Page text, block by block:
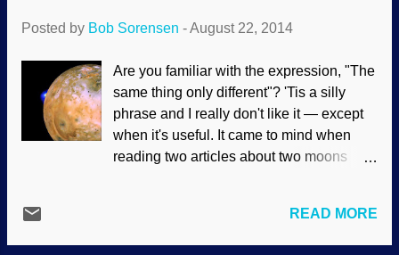
them. Or so they thought. Since that same
a non-Neanderthal, some rethinking has
been happening. The lines of biology are
more complicated, and archaic humans
traveled quite a bit. This may be startling
for evolutionists, but it fits in very well with
you tell a fossilized skull belonged to a
Posted by Bob Sorensen -August 22, 2014
Are you familiar with the expression, "The
same thing only different"? 'Tis a silly
phrase and I really don't like it — except
when it's useful. It came to mind when
reading two articles about two moons
of Jupiter's moon Io, NASA / JPL / USGS
Ice particles on Saturn's moon
READ MORE